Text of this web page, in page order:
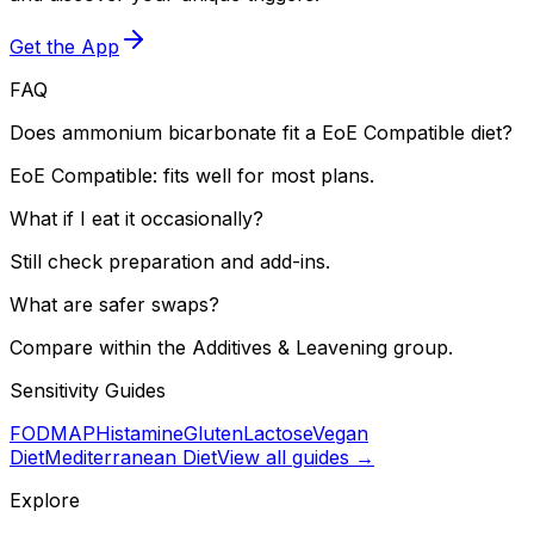
Get the App
FAQ
Does ammonium bicarbonate fit a EoE Compatible diet?
EoE Compatible: fits well for most plans.
What if I eat it occasionally?
Still check preparation and add-ins.
What are safer swaps?
Compare within the Additives & Leavening group.
Sensitivity Guides
FODMAPHistamineGlutenLactoseVegan
DietMediterranean DietView all guides →
Explore